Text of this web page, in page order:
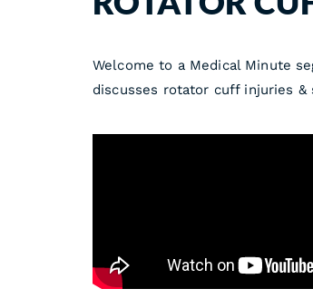
Welcome to a Medical Minute
discusses rotator cuff injuries